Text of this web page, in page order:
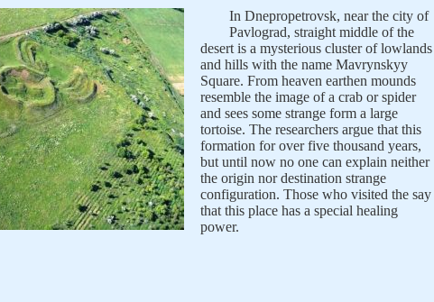
In Dnepropetrovsk, near the city of
Pavlograd, straight middle of the
desert is a mysterious cluster of lowlands
and hills with the name Mavrynskyy
Square. From heaven earthen mounds
resemble the image of a crab or spider
and sees some strange form a large
tortoise. The researchers argue that this
formation for over five thousand years,
but until now no one can explain neither
the origin nor destination strange
configuration. Those who visited the say
that this place has a special healing
power.